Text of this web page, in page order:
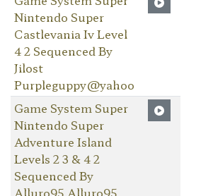
Nintendo Super
Castlevania Iv Level
4 2 Sequenced By
Jilost
Purpleguppy@yahoo
Game System Super
Nintendo Super
Adventure Island
Levels 2 3 & 4 2
Sequenced By
Alluro95 Alluro95